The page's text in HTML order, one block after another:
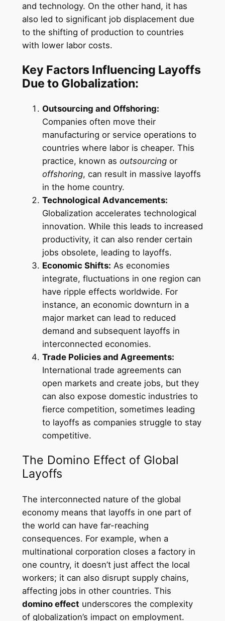
and technology. On the other hand, it has
also led to significant job displacement due
to the shifting of production to countries
with lower labor costs.
Key Factors Influencing Layoffs
Due to Globalization:
Outsourcing and Offshoring:
Companies often move their
manufacturing or service operations to
countries where labor is cheaper. This
practice, known as outsourcingor
offshoring, can result in massive layoffs
in the home country.
Technological Advancements:
Globalization accelerates technological
innovation. While this leads to increased
productivity, it can also render certain
jobs obsolete, leading to layoffs.
Economic Shifts: As economies
integrate, fluctuations in one region can
have ripple effects worldwide. For
instance, an economic downturn in a
major market can lead to reduced
demand and subsequent layoffs in
interconnected economies.
Trade Policies and Agreements:
International trade agreements can
open markets and create jobs, but they
can also expose domestic industries to
fierce competition, sometimes leading
to layoffs as companies struggle to stay
competitive.
The Domino Effect of Global
Layoffs
The interconnected nature of the global
economy means that layoffs in one part of
the world can have far-reaching
consequences. For example, when a
multinational corporation closes a factory in
one country, it doesn’t just affect the local
workers; it can also disrupt supply chains,
affecting jobs in other countries. This
domino effect underscores the complexity
of globalization’s impact on employment.